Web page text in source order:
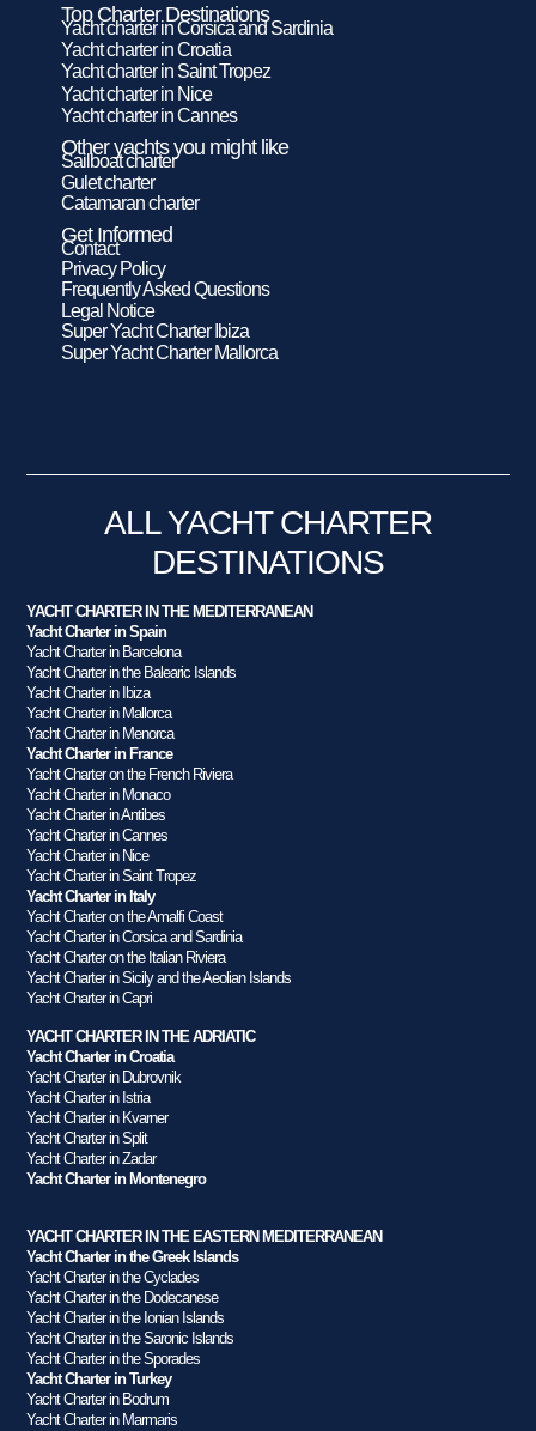
Top Charter Destinations
Yacht charter in Corsica and Sardinia
Yacht charter in Croatia
Yacht charter in Saint Tropez
Yacht charter in Nice
Yacht charter in Cannes
Other yachts you might like
Sailboat charter
Gulet charter
Catamaran charter
Get Informed
Contact
Privacy Policy
Frequently Asked Questions
Legal Notice
Super Yacht Charter Ibiza
Super Yacht Charter Mallorca
ALL YACHT CHARTER
DESTINATIONS
YACHT CHARTER IN THE MEDITERRANEAN
Yacht Charter in Spain
Yacht Charter in Barcelona
Yacht Charter in the Balearic Islands
Yacht Charter in Ibiza
Yacht Charter in Mallorca
Yacht Charter in Menorca
Yacht Charter in France
Yacht Charter on the French Riviera
Yacht Charter in Monaco
Yacht Charter in Antibes
Yacht Charter in Cannes
Yacht Charter in Nice
Yacht Charter in Saint Tropez
Yacht Charter in Italy
Yacht Charter on the Amalfi Coast
Yacht Charter in Corsica and Sardinia
Yacht Charter on the Italian Riviera
Yacht Charter in Sicily and the Aeolian Islands
Yacht Charter in Capri
YACHT CHARTER IN THE ADRIATIC
Yacht Charter in Croatia
Yacht Charter in Dubrovnik
Yacht Charter in Istria
Yacht Charter in Kvarner
Yacht Charter in Split
Yacht Charter in Zadar
Yacht Charter in Montenegro
YACHT CHARTER IN THE EASTERN MEDITERRANEAN
Yacht Charter in the Greek Islands
Yacht Charter in the Cyclades
Yacht Charter in the Dodecanese
Yacht Charter in the Ionian Islands
Yacht Charter in the Saronic Islands
Yacht Charter in the Sporades
Yacht Charter in Turkey
Yacht Charter in Bodrum
Yacht Charter in Marmaris